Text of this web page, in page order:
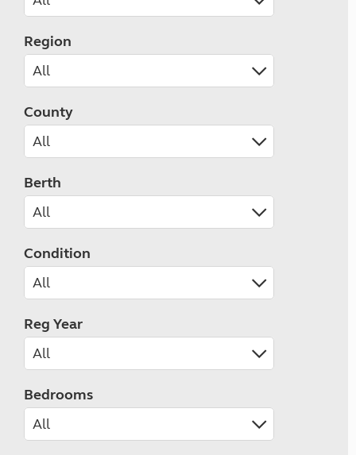
Region
County
Berth
Condition
Reg Year
Bedrooms